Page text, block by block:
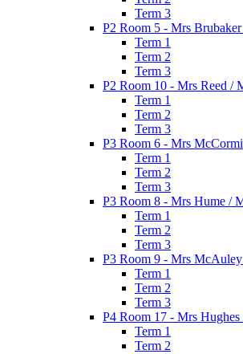
Term 3
P2 Room 5 - Mrs
Term 1
Term 2
Term 3
P2 Room 10 - Mrs Reed /
Term 1
Term 2
Term 3
P3 Room 6 - Mrs
Term 1
Term 2
Term 3
P3 Room 8 - Mrs Hume /
Term 1
Term 2
Term 3
P3 Room 9 - Mrs
Term 1
Term 2
Term 3
P4 Room 17 - Mrs
Term 1
Term 2